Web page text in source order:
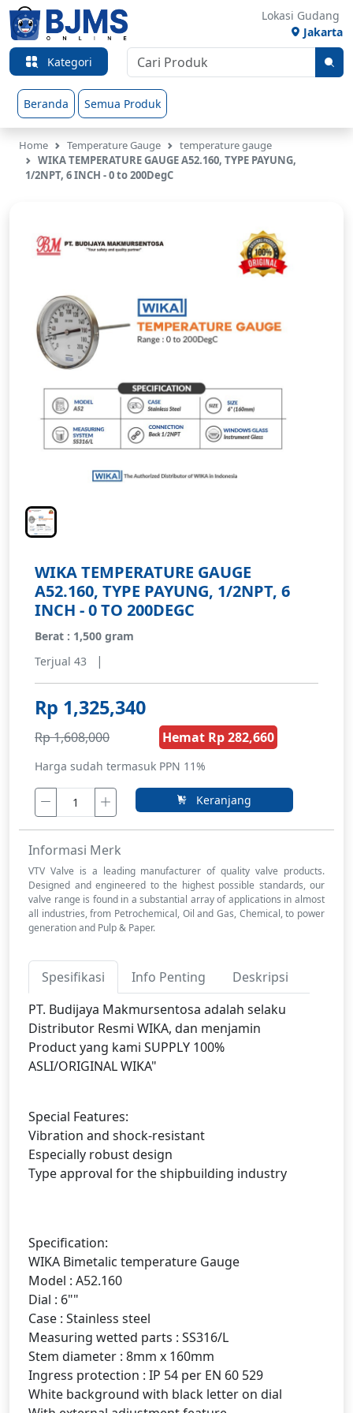
Lokasi Gudang
Jakarta
Kategori
Beranda Semua Produk
Home Temperature Gauge
temperature gauge
WIKA TEMPERATURE GAUGE A52.160, TYPE PAYUNG,
1/2NPT, 6 INCH - 0 to 200DegC
WIKA TEMPERATURE GAUGE
A52.160, TYPE PAYUNG, 1/2NPT, 6
INCH - 0 TO 200DEGC
Berat : 1,500 gram
Terjual 43
|
Rp 1,325,340
Rp 1,608,000 Hemat Rp 282,660
Harga sudah termasuk PPN 11%
Keranjang
Informasi Merk
VTV Valve is a leading manufacturer of quality valve products.
Designed and engineered to the highest possible standards, our
valve range is found in a substantial array of applications in almost
all industries, from Petrochemical, Oil and Gas, Chemical, to power
generation and Pulp & Paper.
Spesifikasi Info Penting
Deskripsi
PT. Budijaya Makmursentosa adalah selaku
Distributor Resmi WIKA, dan menjamin
Product yang kami SUPPLY 100%
ASLI/ORIGINAL WIKA"
Special Features:
Vibration and shock-resistant
Especially robust design
Type approval for the shipbuilding industry
Specification:
WIKA Bimetalic temperature Gauge
Model : A52.160
Dial : 6""
Case : Stainless steel
Measuring wetted parts : SS316/L
Stem diameter : 8mm x 160mm
Ingress protection : IP 54 per EN 60 529
White background with black letter on dial